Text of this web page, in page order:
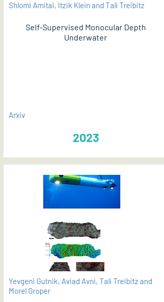
Shlomi Amitai, Itzik Klein and Tali Treibitz
Self-Supervised Monocular Depth
Underwater
Arxiv
2023
Yevgeni Gutnik, Aviad Avni, Tali Treibitz and
Morel Groper